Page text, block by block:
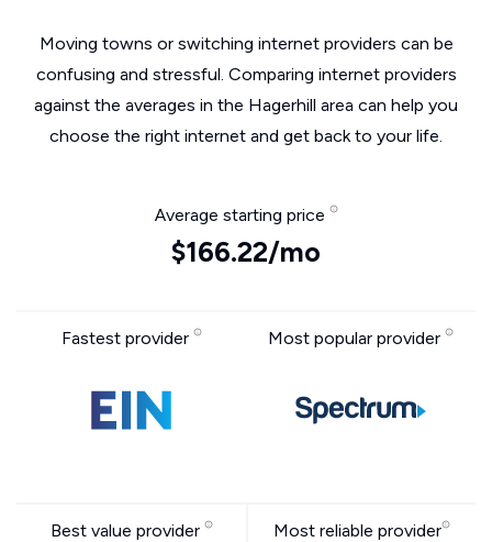
Moving towns or switching internet providers can be
confusing and stressful. Comparing internet providers
against the averages in the Hagerhill area can help you
choose the right internet and get back to your life.
Average starting price
$166.22/mo
Fastest provider Most popular provider
Best value provider Most reliable provider